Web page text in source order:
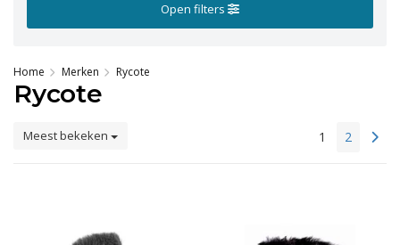
Open filters
Home Merken Rycote
Rycote
Meest bekeken 1 2